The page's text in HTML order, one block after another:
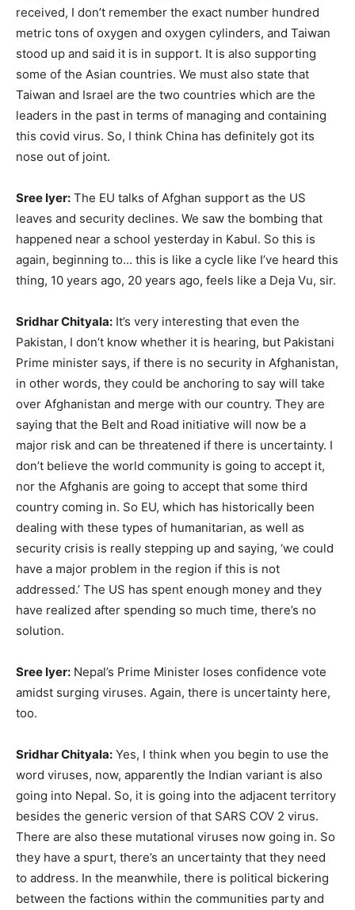
received, I don’t remember the exact number hundred
metric tons of oxygen and oxygen cylinders, and Taiwan
stood up and said it is in support. It is also supporting
some of the Asian countries. We must also state that
Taiwan and Israel are the two countries which are the
leaders in the past in terms of managing and containing
this covid virus. So, I think China has definitely got its
nose out of joint.
Sree Iyer: The EU talks of Afghan support as the US
leaves and security declines. We saw the bombing that
happened near a school yesterday in Kabul. So this is
again, beginning to… this is like a cycle like I’ve heard this
thing, 10 years ago, 20 years ago, feels like a Deja Vu, sir.
Sridhar Chityala: It’s very interesting that even the
Pakistan, I don’t know whether it is hearing, but Pakistani
Prime minister says, if there is no security in Afghanistan,
in other words, they could be anchoring to say will take
over Afghanistan and merge with our country. They are
saying that the Belt and Road initiative will now be a
major risk and can be threatened if there is uncertainty. I
don’t believe the world community is going to accept it,
nor the Afghanis are going to accept that some third
country coming in. So EU, which has historically been
dealing with these types of humanitarian, as well as
security crisis is really stepping up and saying, ‘we could
have a major problem in the region if this is not
addressed.’ The US has spent enough money and they
have realized after spending so much time, there’s no
solution.
Sree Iyer: Nepal’s Prime Minister loses confidence vote
amidst surging viruses. Again, there is uncertainty here,
too.
Sridhar Chityala: Yes, I think when you begin to use the
word viruses, now, apparently the Indian variant is also
going into Nepal. So, it is going into the adjacent territory
besides the generic version of that SARS COV 2 virus.
There are also these mutational viruses now going in. So
they have a spurt, there’s an uncertainty that they need
to address. In the meanwhile, there is political bickering
between the factions within the communities party and